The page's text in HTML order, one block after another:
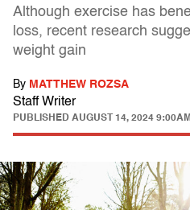
Although exercise has
loss, recent research
weight gain
By MATTHEW ROZSA
Staff Writer
PUBLISHED AUGUST 14, 2024